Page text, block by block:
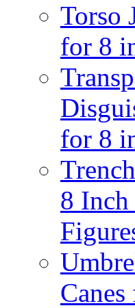
Torso
for 8
for 8
8